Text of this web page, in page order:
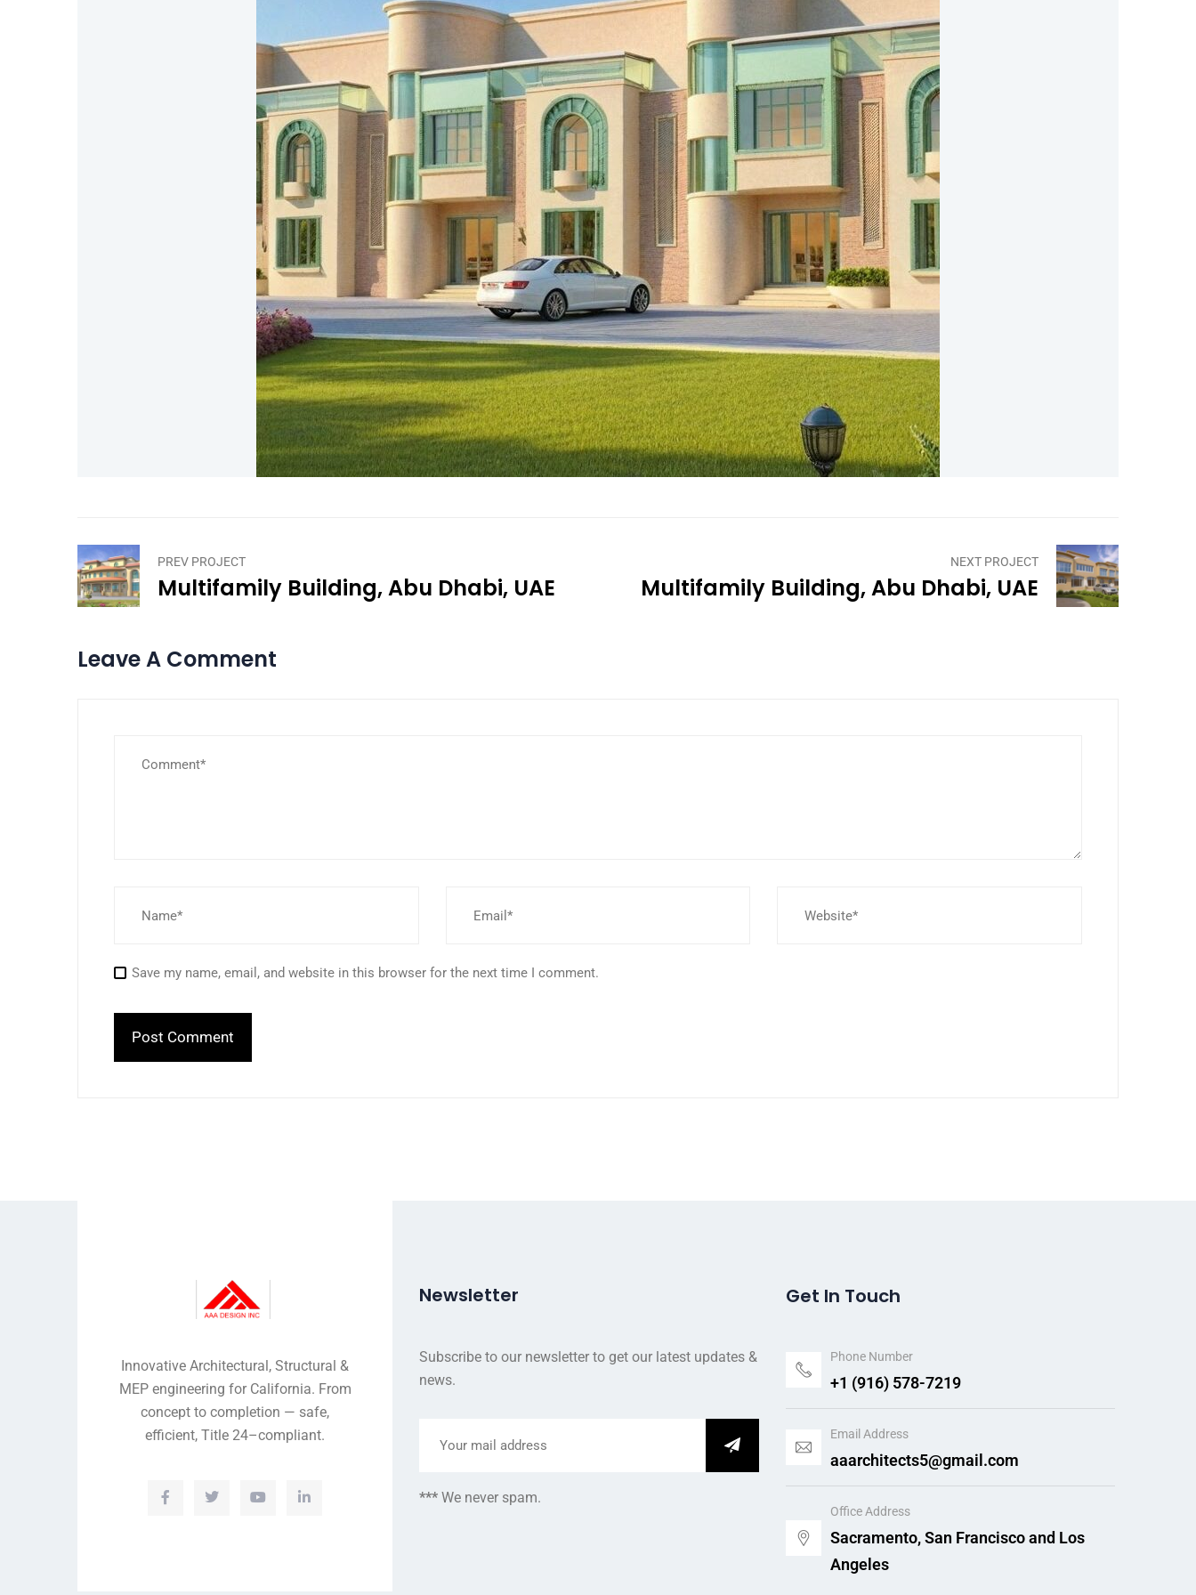
PREV PROJECT
Multifamily Building, Abu Dhabi, UAE
NEXT PROJECT
Multifamily Building, Abu Dhabi, UAE
Leave A Comment
Save my name, email, and website in this browser for the next time I comment.
Innovative Architectural, Structural &
MEP engineering for California. From
concept to completion — safe,
efficient, Title 24–compliant.
Newsletter
Subscribe to our newsletter to get our latest updates &
news.
*** We never spam.
Get In Touch
Phone Number
+1 (916) 578-7219
Email Address
aaarchitects5@gmail.com
Office Address
Sacramento, San Francisco and Los
Angeles